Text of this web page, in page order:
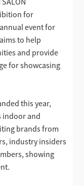
for
event for
to help
and provide
for showcasing
this year,
indoor and
brands from
industry insiders
showing